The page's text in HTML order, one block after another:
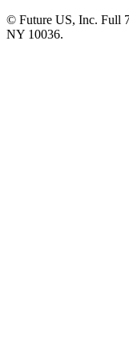
© Future US, Inc. Full
NY 10036.